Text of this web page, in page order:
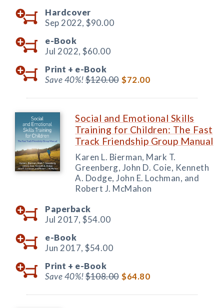
Hardcover
Sep 2022, $90.00
e-Book
Jul 2022, $60.00
Print + e-Book
Save 40%!$120.00 $72.00
Social and Emotional Skills
Training for Children: The Fast
Track Friendship Group Manual
Karen L. Bierman, Mark T.
Greenberg, John D. Coie, Kenneth
A. Dodge, John E. Lochman, and
Robert J. McMahon
Paperback
Jul 2017, $54.00
e-Book
Jun 2017, $54.00
Print + e-Book
Save 40%!$108.00 $64.80